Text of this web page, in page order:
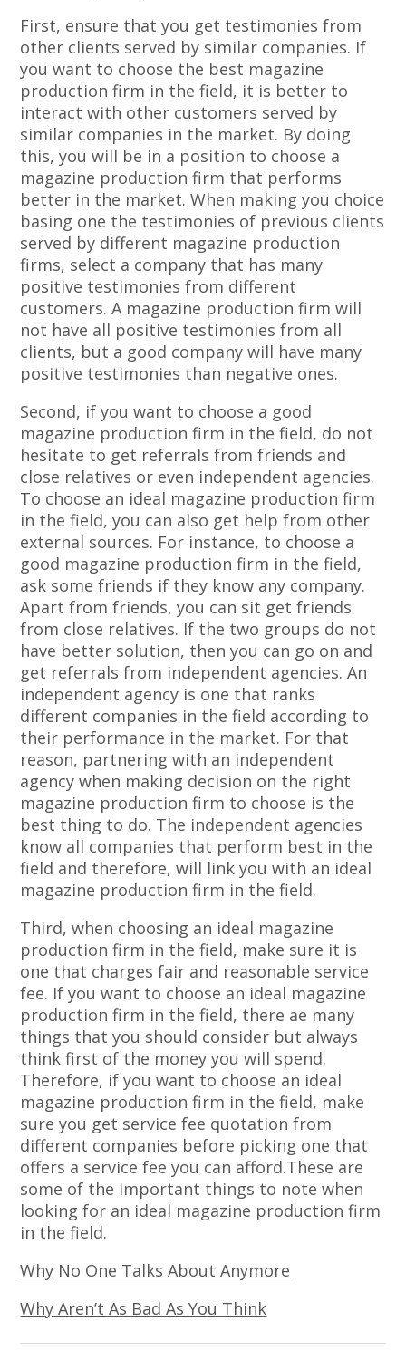
First, ensure that you get testimonies from
other clients served by similar companies. If
you want to choose the best magazine
production firm in the field, it is better to
interact with other customers served by
similar companies in the market. By doing
this, you will be in a position to choose a
magazine production firm that performs
better in the market. When making you choice
basing one the testimonies of previous clients
served by different magazine production
firms, select a company that has many
positive testimonies from different
customers. A magazine production firm will
not have all positive testimonies from all
clients, but a good company will have many
positive testimonies than negative ones.
Second, if you want to choose a good
magazine production firm in the field, do not
hesitate to get referrals from friends and
close relatives or even independent agencies.
To choose an ideal magazine production firm
in the field, you can also get help from other
external sources. For instance, to choose a
good magazine production firm in the field,
ask some friends if they know any company.
Apart from friends, you can sit get friends
from close relatives. If the two groups do not
have better solution, then you can go on and
get referrals from independent agencies. An
independent agency is one that ranks
different companies in the field according to
their performance in the market. For that
reason, partnering with an independent
agency when making decision on the right
magazine production firm to choose is the
best thing to do. The independent agencies
know all companies that perform best in the
field and therefore, will link you with an ideal
magazine production firm in the field.
Third, when choosing an ideal magazine
production firm in the field, make sure it is
one that charges fair and reasonable service
fee. If you want to choose an ideal magazine
production firm in the field, there ae many
things that you should consider but always
think first of the money you will spend.
Therefore, if you want to choose an ideal
magazine production firm in the field, make
sure you get service fee quotation from
different companies before picking one that
offers a service fee you can afford.These are
some of the important things to note when
looking for an ideal magazine production firm
in the field.
Why No One Talks About Anymore
Why Aren’t As Bad As You Think